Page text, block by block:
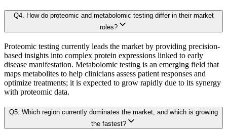
3.5. Competitive breakdown
3.5.1. Market Positioning
3.5.2. Competitive Strength
3.6. Scope of the Study
3.6.1. Research Assumption
Building on quantitative rigor, Kaiso integrates a Forecast Model that
Our proprietary forecast engine incorporates the following layers:
Baseline Projection:
Optimistic, conservative, and base-case
Q4. How do proteomic and metabolomic testing differ in their market
roles?
Proteomic testing currently leads the market by providing precision-
based insights into complex protein expressions linked to early
disease manifestation. Metabolomic testing is an emerging field that
maps metabolites to help clinicians assess patient responses and
optimize treatments; it is expected to grow rapidly due to its synergy
with proteomic data.
Q5. Which region currently dominates the market, and which is growing
the fastest?